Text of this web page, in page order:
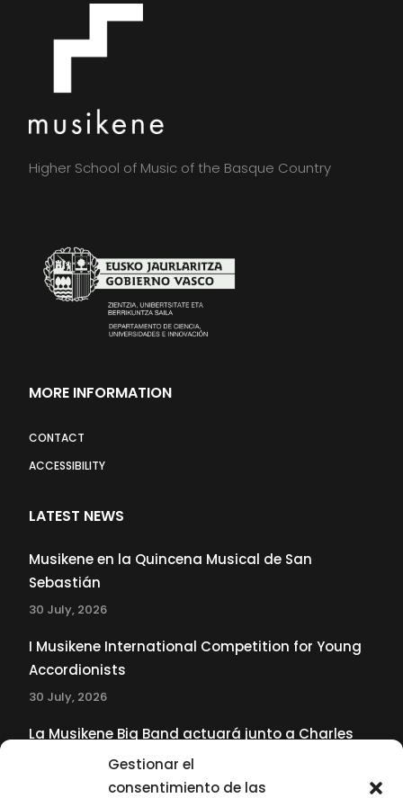
Gestionar el
consentimiento de las
Higher School of Music of the Basque Country
MORE INFORMATION
CONTACT
ACCESSIBILITY
LATEST NEWS
Musikene en la Quincena Musical de San
Sebastián
30 July, 2026
I Musikene International Competition for Young
Accordionists
30 July, 2026
La Musikene Big Band actuará junto a Charles
Tolliver en el 61 Jazzaldia